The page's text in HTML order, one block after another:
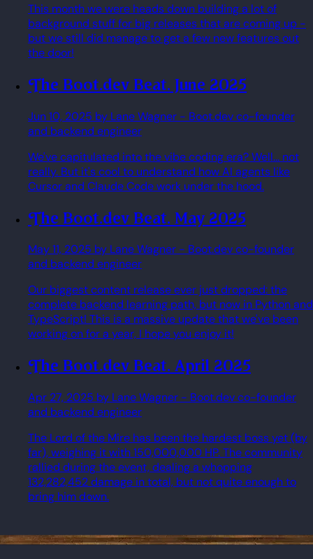
This month we were heads down building a lot of
background stuff for big releases that are coming up -
but we still did manage to get a few new features out
the door!
The Boot.dev Beat. June 2025
Jun 10, 2025 by Lane Wagner - Boot.dev co-founder
and backend engineer
We've capitulated into the vibe coding era? Well... not
really. But it's cool to understand how AI agents like
Cursor and Claude Code work under the hood.
The Boot.dev Beat. May 2025
May 11, 2025 by Lane Wagner - Boot.dev co-founder
and backend engineer
Our biggest content release ever just dropped: the
complete backend learning path, but now in Python and
TypeScript! This is a massive update that we've been
working on for a year, I hope you enjoy it!
The Boot.dev Beat. April 2025
Apr 27, 2025 by Lane Wagner - Boot.dev co-founder
and backend engineer
The Lord of the Mire has been the hardest boss yet (by
far), weighing it with 150,000,000 HP. The community
rallied during the event, dealing a whopping
132,282,452 damage in total, but not quite enough to
bring him down.